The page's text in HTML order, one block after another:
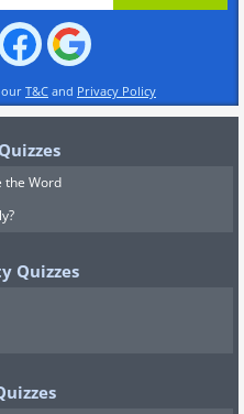
our T&C and Privacy Policy
the Word
Quizzes